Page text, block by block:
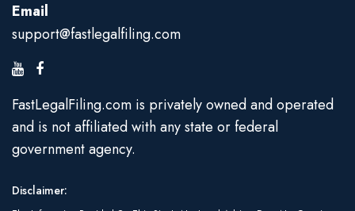
Email
support@fastlegalfiling.com
FastLegalFiling.com is privately owned and operated
and is not affiliated with any state or federal
government agency.
Disclaimer: